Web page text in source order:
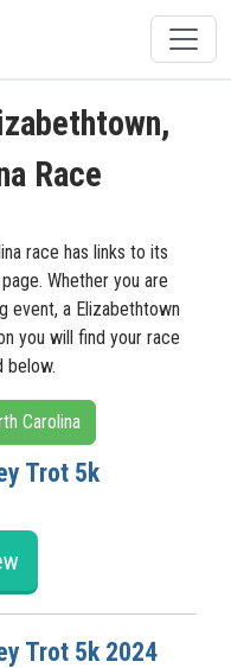
Race
race has links to its
Whether you are
event, a Elizabethtown
you will find your race
below.
Carolina
Trot 5k
Trot 5k 2024